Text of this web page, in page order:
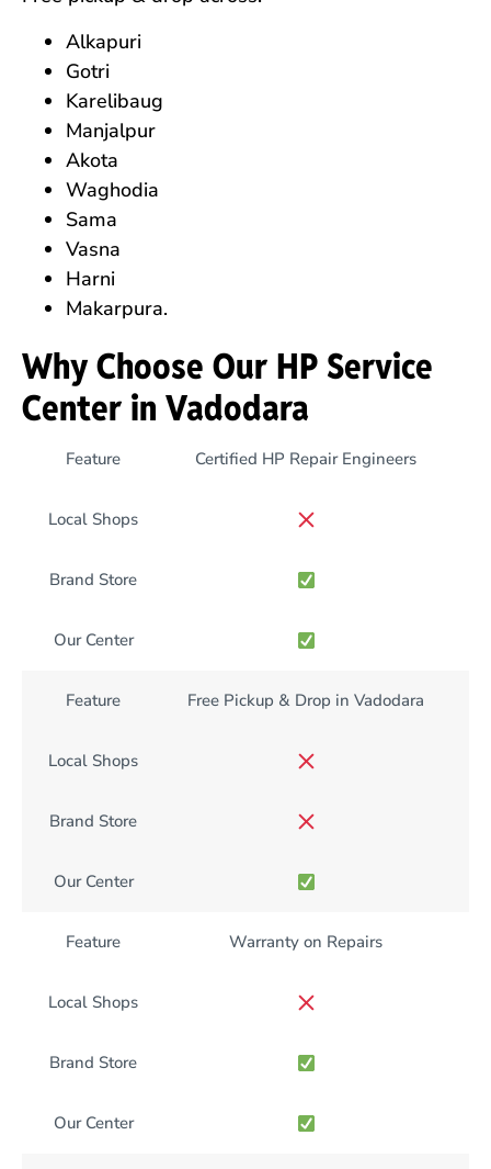
Alkapuri
Gotri
Karelibaug
Manjalpur
Akota
Waghodia
Sama
Vasna
Harni
Makarpura.
Why Choose Our HP Service
Center in Vadodara
Feature Certified HP Repair Engineers
Local Shops
Brand Store
Our Center
Feature Free Pickup & Drop in Vadodara
Local Shops
Brand Store
Our Center
Feature Warranty on Repairs
Local Shops
Brand Store
Our Center